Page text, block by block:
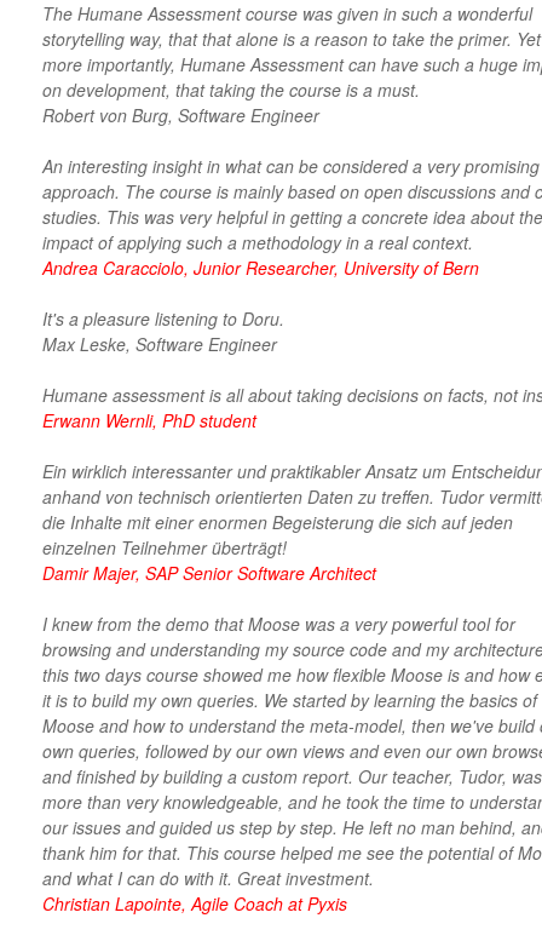
The Humane Assessment course was given in such a wonderful
storytelling way, that that alone is a reason to take the primer. Yet
more importantly, Humane Assessment can have such a huge
on development, that taking the course is a must.
Robert von Burg, Software Engineer
An interesting insight in what can be considered a very promising
approach. The course is mainly based on open discussions and
studies. This was very helpful in getting a concrete idea about
impact of applying such a methodology in a real context.
Andrea Caracciolo, Junior Researcher, University of Bern
It's a pleasure listening to Doru.
Max Leske, Software Engineer
Humane assessment is all about taking decisions on facts, not
Erwann Wernli, PhD student
Ein wirklich interessanter und praktikabler Ansatz um
anhand von technisch orientierten Daten zu treffen. Tudor
die Inhalte mit einer enormen Begeisterung die sich auf jeden
einzelnen Teilnehmer überträgt!
Damir Majer, SAP Senior Software Architect
I knew from the demo that Moose was a very powerful tool for
browsing and understanding my source code and my
this two days course showed me how flexible Moose is and how
it is to build my own queries. We started by learning the basics of
Moose and how to understand the meta-model, then we've build
own queries, followed by our own views and even our own
and finished by building a custom report. Our teacher, Tudor, was
more than very knowledgeable, and he took the time to
our issues and guided us step by step. He left no man behind,
thank him for that. This course helped me see the potential of
and what I can do with it. Great investment.
Christian Lapointe, Agile Coach at Pyxis